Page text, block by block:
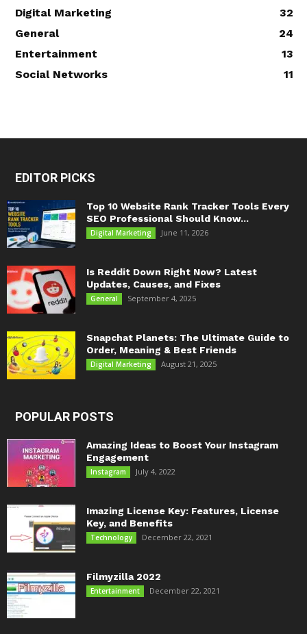
Digital Marketing
32
General
24
Entertainment
13
Social Networks
11
EDITOR PICKS
Top 10 Website Rank Tracker Tools Every
SEO Professional Should Know...
Digital Marketing June 11, 2026
Is Reddit Down Right Now? Latest
Updates, Causes, and Fixes
General September 4, 2025
Snapchat Planets: The Ultimate Guide to
Order, Meaning & Best Friends
Digital Marketing August 21, 2025
POPULAR POSTS
Amazing Ideas to Boost Your Instagram
Engagement
Instagram July 4, 2022
Imazing License Key: Features, License
Key, and Benefits
Technology December 22, 2021
Filmyzilla 2022
Entertainment December 22, 2021